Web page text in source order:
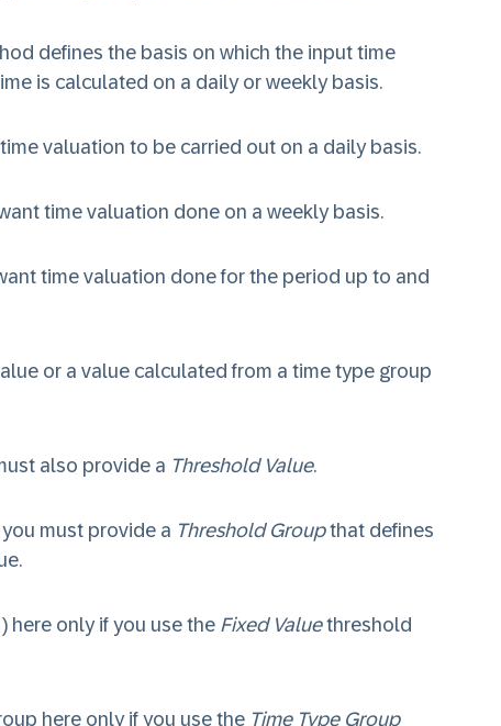
defines the basis on which the input time
is calculated on a daily or weekly basis.
valuation to be carried out on a daily basis.
time valuation done on a weekly basis.
time valuation done for the period up to and
or a value calculated from a time type group
also provide a Threshold Value.
must provide a Threshold Groupthat defines
here only if you use the Fixed Valuethreshold
here only if you use the Time Type Group